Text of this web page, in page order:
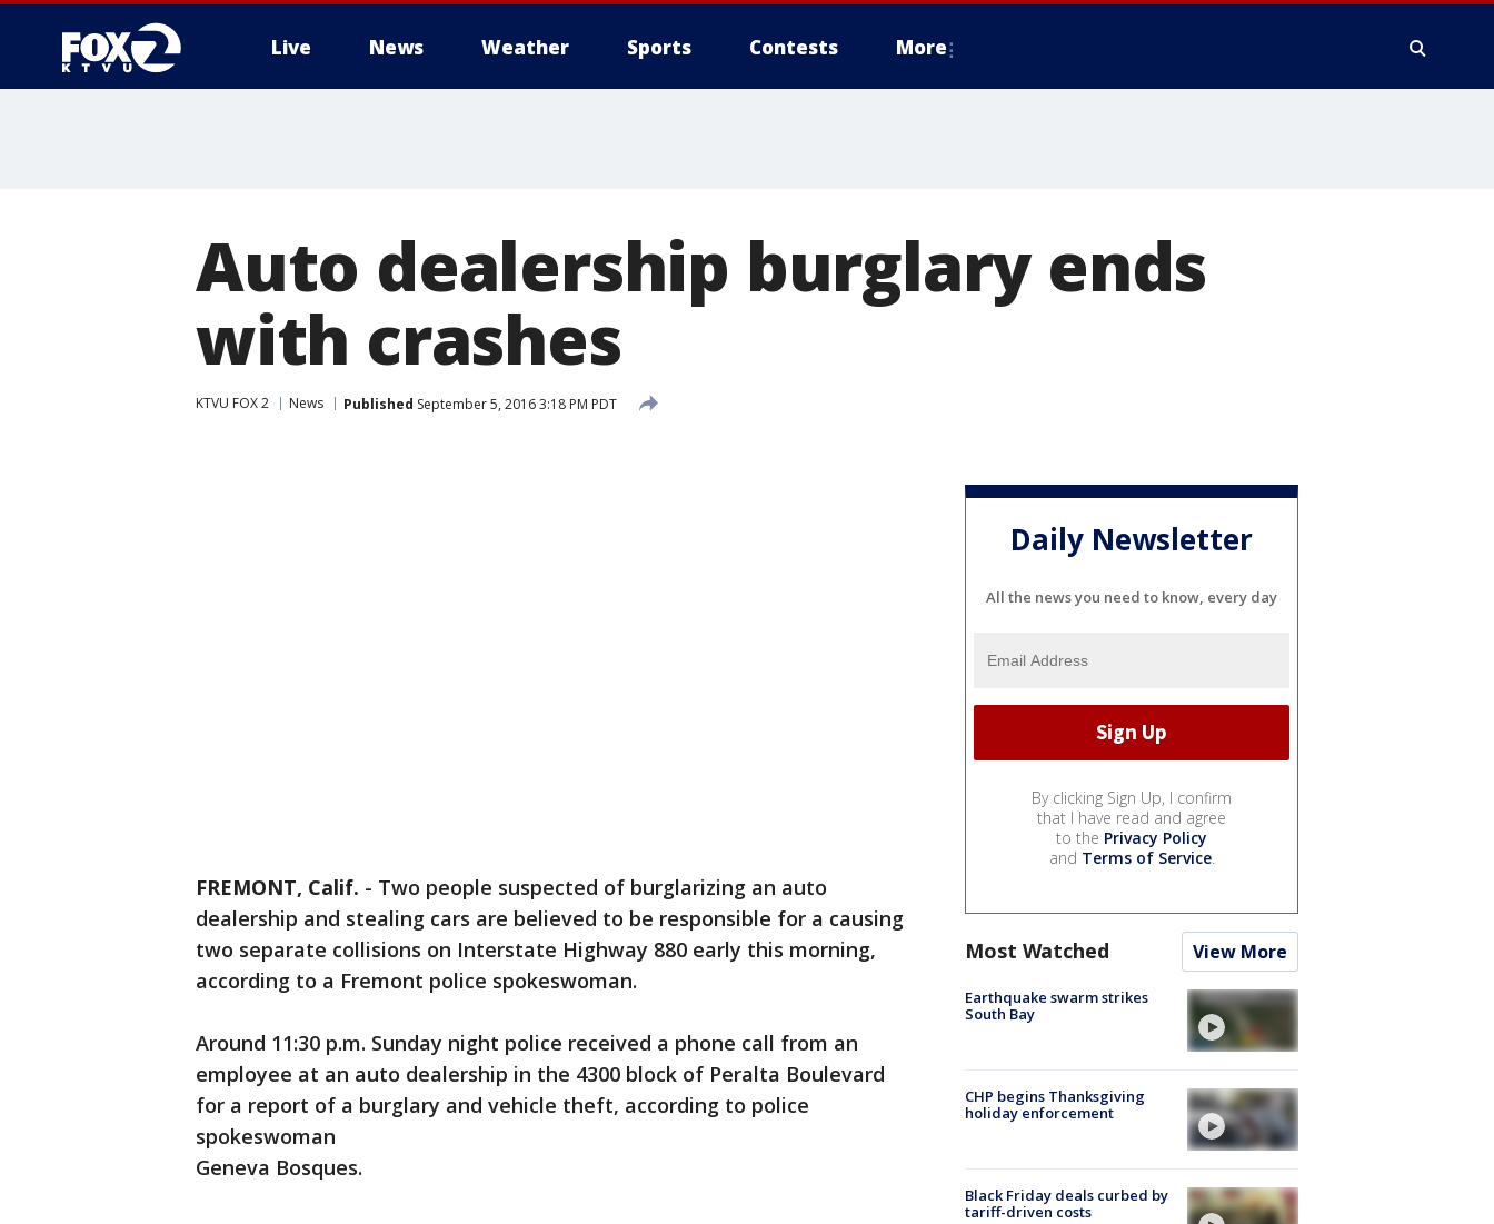
Live News Weather Sports Contests More
Auto dealership burglary ends
with crashes
KTVU FOX 2 News Published September 5, 2016 3:18 PM PDT
FREMONT, Calif. - Two people suspected of burglarizing an auto
dealership and stealing cars are believed to be responsible for a causing
two separate collisions on Interstate Highway 880 early this morning,
according to a Fremont police spokeswoman.
Around 11:30 p.m. Sunday night police received a phone call from an
employee at an auto dealership in the 4300 block of Peralta Boulevard
for a report of a burglary and vehicle theft, according to police
spokeswoman
Geneva Bosques.
Daily Newsletter
All the news you need to know, every day
By clicking Sign Up, I confirm
that I have read and agree
to the Privacy Policy
and Terms of Service.
Most Watched View More
Earthquake swarm strikes
South Bay
CHP begins Thanksgiving
holiday enforcement
Black Friday deals curbed by
tariff-driven costs